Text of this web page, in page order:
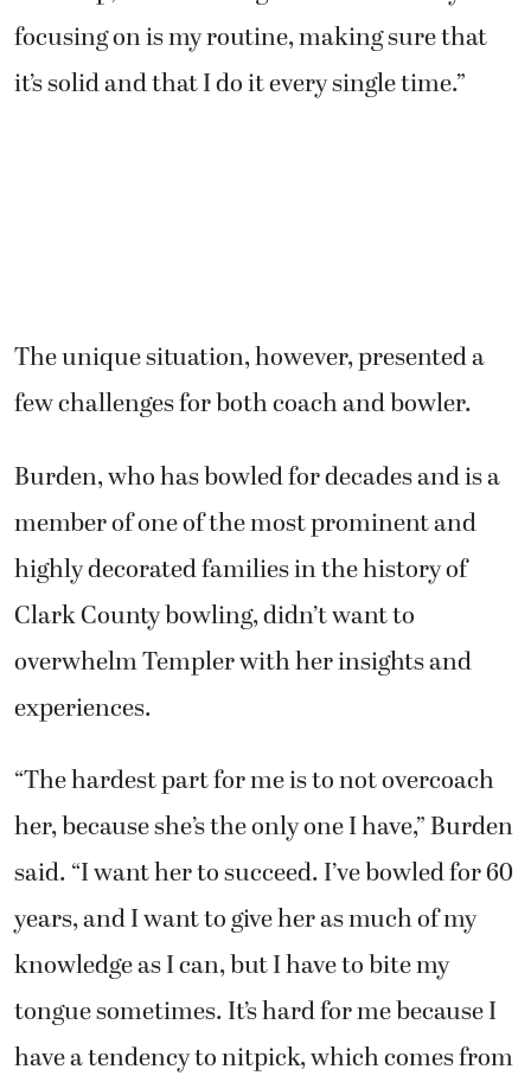
focusing on is my routine, making sure that
it’s solid and that I do it every single time.”
The unique situation, however, presented a
few challenges for both coach and bowler.
Burden, who has bowled for decades and is a
member of one of the most prominent and
highly decorated families in the history of
Clark County bowling, didn’t want to
overwhelm Templer with her insights and
experiences.
“The hardest part for me is to not overcoach
her, because she’s the only one I have,” Burden
said. “I want her to succeed. I’ve bowled for 60
years, and I want to give her as much of my
knowledge as I can, but I have to bite my
tongue sometimes. It’s hard for me because I
have a tendency to nitpick, which comes from